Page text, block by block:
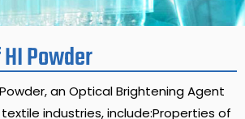
Powder
an Optical Brightening Agent
industries, include:Properties of